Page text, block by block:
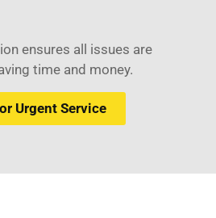
ensures all issues are
time and money.
Urgent Service